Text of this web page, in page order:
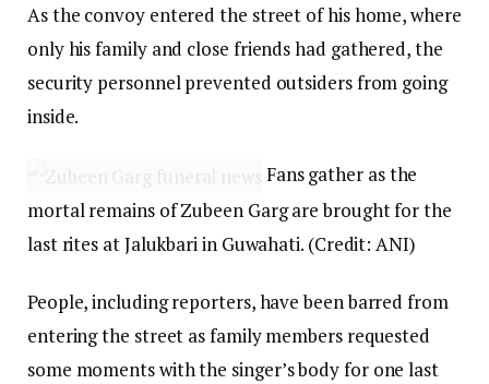
As the convoy entered the street of his home, where
only his family and close friends had gathered, the
security personnel prevented outsiders from going
inside.
Fans gather as the
mortal remains of Zubeen Garg are brought for the
last rites at Jalukbari in Guwahati. (Credit: ANI)
People, including reporters, have been barred from
entering the street as family members requested
some moments with the singer’s body for one last